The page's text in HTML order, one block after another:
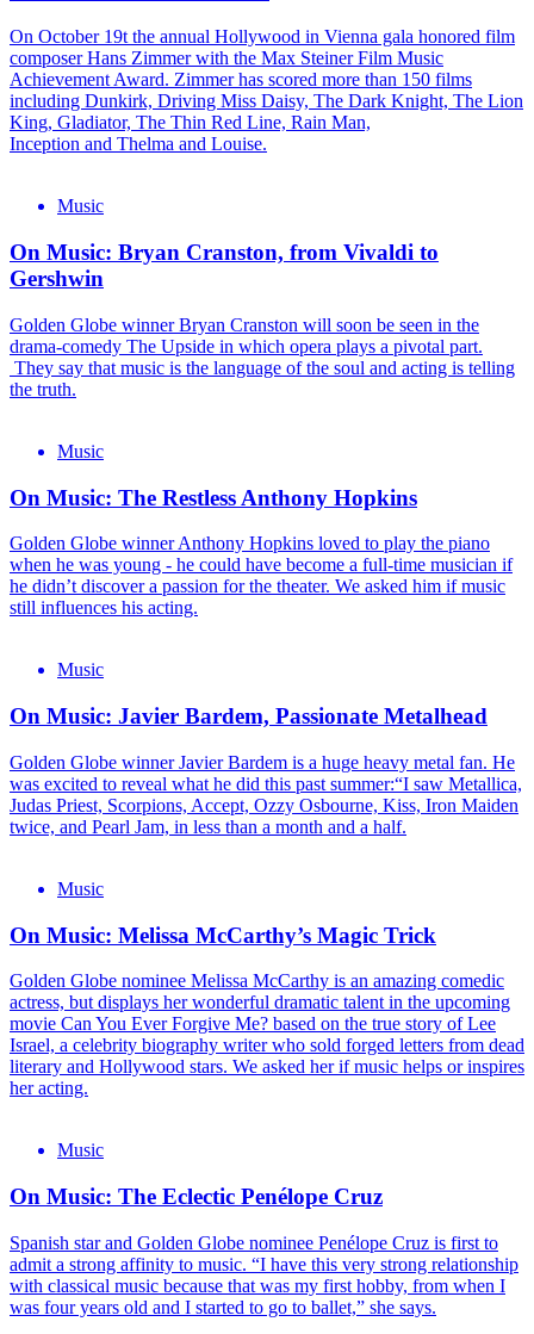
On October 19t the annual Hollywood in Vienna gala honored film
composer Hans Zimmer with the Max Steiner Film Music
Achievement Award. Zimmer has scored more than 150 films
including Dunkirk, Driving Miss Daisy, The Dark Knight, The Lion
King, Gladiator, The Thin Red Line, Rain Man,
Inception and Thelma and Louise.
Music
On Music: Bryan Cranston, from Vivaldi to
Gershwin
Golden Globe winner Bryan Cranston will soon be seen in the
drama-comedy The Upside in which opera plays a pivotal part.
They say that music is the language of the soul and acting is telling
the truth.
Music
On Music: The Restless Anthony Hopkins
Golden Globe winner Anthony Hopkins loved to play the piano
when he was young - he could have become a full-time musician if
he didn’t discover a passion for the theater. We asked him if music
still influences his acting.
Music
On Music: Javier Bardem, Passionate Metalhead
Golden Globe winner Javier Bardem is a huge heavy metal fan. He
was excited to reveal what he did this past summer:“I saw Metallica,
Judas Priest, Scorpions, Accept, Ozzy Osbourne, Kiss, Iron Maiden
twice, and Pearl Jam, in less than a month and a half.
Music
On Music: Melissa McCarthy’s Magic Trick
Golden Globe nominee Melissa McCarthy is an amazing comedic
actress, but displays her wonderful dramatic talent in the upcoming
movie Can You Ever Forgive Me? based on the true story of Lee
Israel, a celebrity biography writer who sold forged letters from dead
literary and Hollywood stars. We asked her if music helps or inspires
her acting.
Music
On Music: The Eclectic Penélope Cruz
Spanish star and Golden Globe nominee Penélope Cruz is first to
admit a strong affinity to music. “I have this very strong relationship
with classical music because that was my first hobby, from when I
was four years old and I started to go to ballet,” she says.